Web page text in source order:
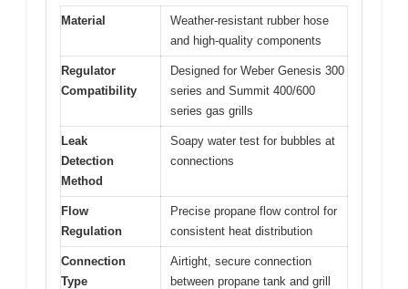
Material
Weather-resistant rubber hose
and high-quality components
Regulator
Compatibility
Designed for Weber Genesis 300
series and Summit 400/600
series gas grills
Leak
Detection
Method
Soapy water test for bubbles at
connections
Flow
Regulation
Precise propane flow control for
consistent heat distribution
Connection
Type
Airtight, secure connection
between propane tank and grill